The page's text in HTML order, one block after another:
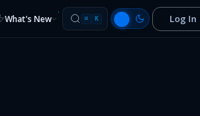
What's New ⌘ K Log In